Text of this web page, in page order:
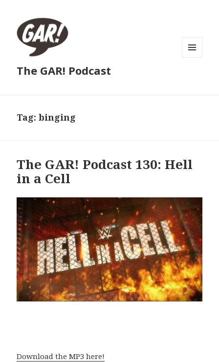
The GAR! Podcast
Tag:binging
The GAR! Podcast 130: Hell
in a Cell
Download the MP3 here!